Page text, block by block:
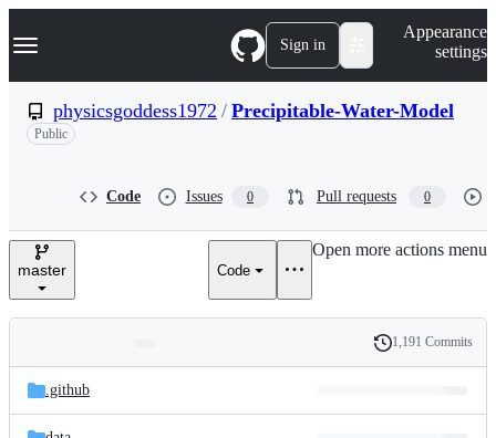
k
p
n
Navigation Menu Sign in
Appearance
settings
physicsgoddess1972 / Precipitable-Water-Model
Public
Code Issues 0 Pull requests 0
master Code
Open more actions menu
and
files
Latest
commit
History
1,191 Commits
.github